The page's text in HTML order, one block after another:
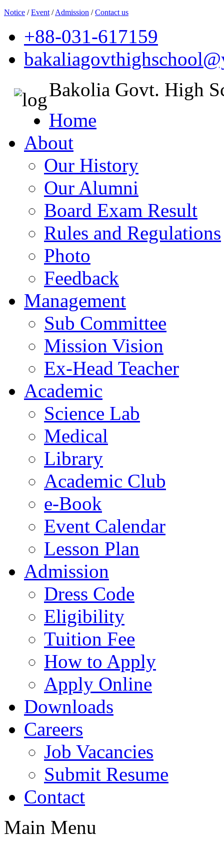
Notice /Event /Admission /Contact us
+88-031-617159
Bakolia Govt. High
Home
About
Our History
Our Alumni
Board Exam Result
Rules and Regulations
Photo
Feedback
Management
Sub Committee
Mission Vision
Ex-Head Teacher
Academic
Science Lab
Medical
Library
Academic Club
e-Book
Event Calendar
Lesson Plan
Admission
Dress Code
Eligibility
Tuition Fee
How to Apply
Apply Online
Downloads
Careers
Job Vacancies
Submit Resume
Contact
Main Menu